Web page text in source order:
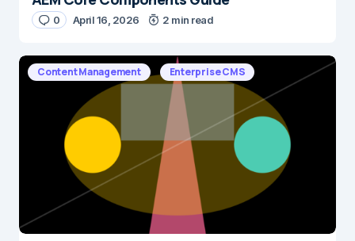
0 April 16, 2026 2 min read
Content Management Enterprise CMS